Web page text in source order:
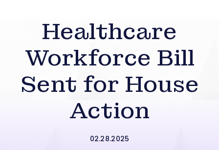
Healthcare
Workforce Bill
Sent for House
Action
02.28.2025